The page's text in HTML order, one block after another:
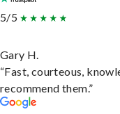
5/5
Gary H.
“Fast, courteous,
recommend them.”